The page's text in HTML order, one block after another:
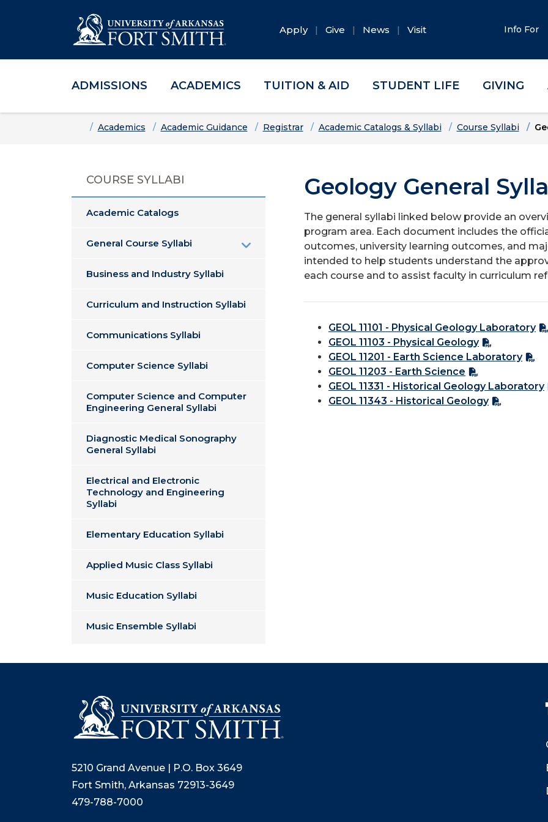
Skip to main content
Skip to main navigation
Skip to footer content
Apply Give News Visit Info For
ADMISSIONS ACADEMICS TUITION & AID STUDENT LIFE GIVING
HomeAcademics Academic Guidance Registrar Academic Catalogs & Syllabi Course Syllabi
COURSE SYLLABI
Academic Catalogs
General Course Syllabi
Business and Industry Syllabi
Curriculum and Instruction Syllabi
Communications Syllabi
Computer Science Syllabi
Computer Science and Computer
Engineering General Syllabi
Diagnostic Medical Sonography
General Syllabi
Electrical and Electronic
Technology and Engineering
Syllabi
Elementary Education Syllabi
Applied Music Class Syllabi
Music Education Syllabi
Music Ensemble Syllabi
Geology General
The general syllabi linked below provide an
program area. Each document includes the
outcomes, university learning outcomes, and
intended to help students understand the
each course and to assist faculty in curriculum
GEOL 11101 - Physical Geology Laboratory
GEOL 11103 - Physical Geology
GEOL 11201 - Earth Science Laboratory
GEOL 11203 - Earth Science
GEOL 11331 - Historical Geology Laboratory
GEOL 11343 - Historical Geology
5210 Grand Avenue | P.O. Box 3649
Fort Smith, Arkansas 72913-3649
479-788-7000